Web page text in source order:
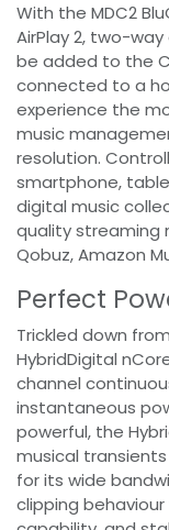
With the MDC2
AirPlay 2, two-
be added to the C
connected to a
experience the
music
resolution.
smartphone,
digital music
quality streaming
Qobuz, Amazon
Perfect
Trickled down
HybridDigital
channel
instantaneous
powerful, the
musical
for its wide
clipping